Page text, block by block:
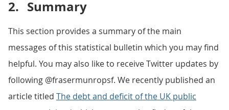
2. Summary
This section provides a summary of the main
messages of this statistical bulletin which you may find
helpful. You may also like to receive Twitter updates by
following @frasermunropsf. We recently published an
article titled The debt and deficit of the UK public